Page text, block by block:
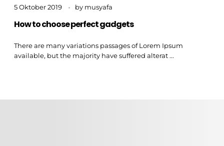
5 Oktober 2019 by musyafa
How to choose perfect gadgets
There are many variations passages of Lorem Ipsum
available, but the majority have suffered alterat ...